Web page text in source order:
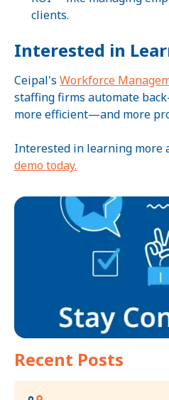
clients.
Interested in
Ceipal's Workforce
staffing firms automate
more efficient—and more
Interested in learning more
demo today.
Recent Posts